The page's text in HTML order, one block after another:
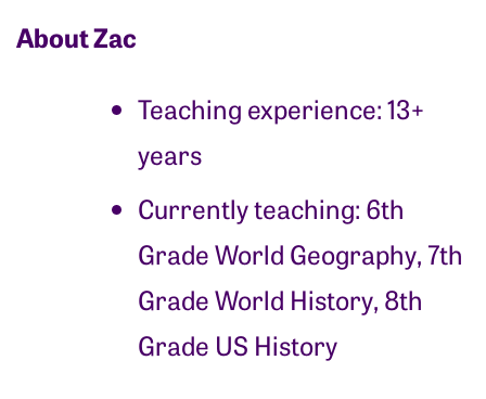
About Zac
Teaching experience: 13+
years
Currently teaching: 6th
Grade World Geography, 7th
Grade World History, 8th
Grade US History